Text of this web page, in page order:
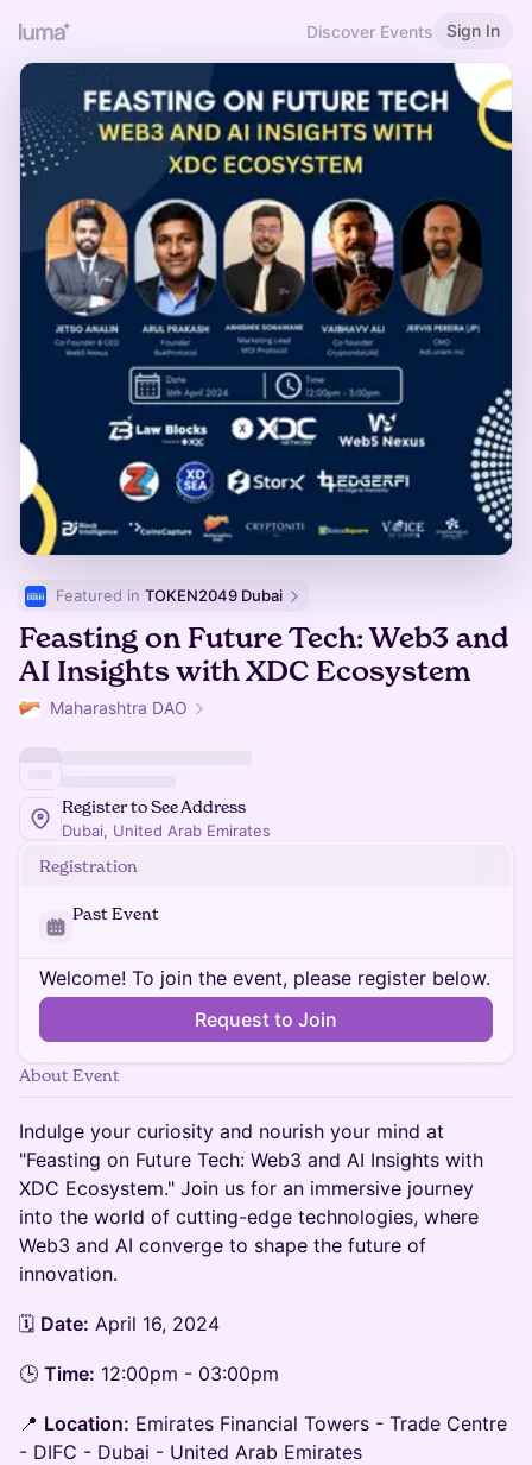
Discover Events Sign In
Featured in TOKEN2049 Dubai
Feasting on Future Tech: Web3 and
AI Insights with XDC Ecosystem
Maharashtra DAO
Register to See Address
Dubai, United Arab Emirates
Registration
Past Event
Welcome! To join the event, please register below.
Request to Join
About Event
Indulge your curiosity and nourish your mind at
"Feasting on Future Tech: Web3 and AI Insights with
XDC Ecosystem." Join us for an immersive journey
into the world of cutting-edge technologies, where
Web3 and AI converge to shape the future of
innovation.
🗓️ Date: April 16, 2024
​🕒 Time: 12:00pm - 03:00pm
📍 Location: Emirates Financial Towers - Trade Centre
- DIFC - Dubai - United Arab Emirates